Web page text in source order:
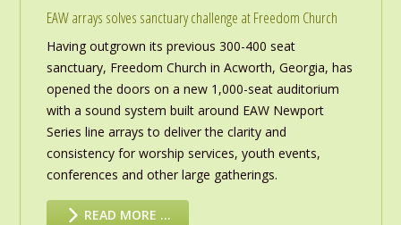
EAW arrays solves sanctuary challenge at Freedom Church
Having outgrown its previous 300-400 seat
sanctuary, Freedom Church in Acworth, Georgia, has
opened the doors on a new 1,000-seat auditorium
with a sound system built around EAW Newport
Series line arrays to deliver the clarity and
consistency for worship services, youth events,
conferences and other large gatherings.
READ MORE …